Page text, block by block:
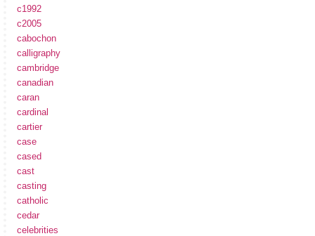
c1992
c2005
cabochon
calligraphy
cambridge
canadian
caran
cardinal
cartier
case
cased
cast
casting
catholic
cedar
celebrities